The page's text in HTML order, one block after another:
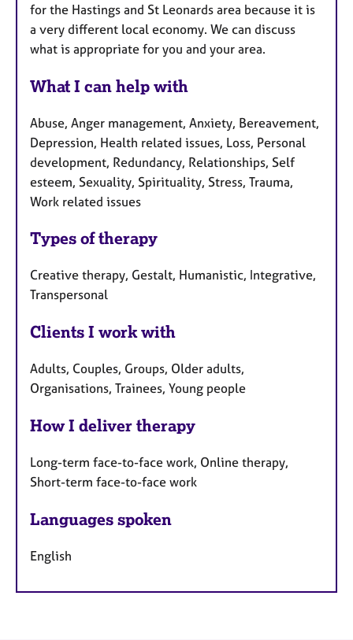
for the Hastings and St Leonards area because it is
a very different local economy. We can discuss
what is appropriate for you and your area.
What I can help with
Abuse, Anger management, Anxiety, Bereavement,
Depression, Health related issues, Loss, Personal
development, Redundancy, Relationships, Self
esteem, Sexuality, Spirituality, Stress, Trauma,
Work related issues
Types of therapy
Creative therapy, Gestalt, Humanistic, Integrative,
Transpersonal
Clients I work with
Adults, Couples, Groups, Older adults,
Organisations, Trainees, Young people
How I deliver therapy
Long-term face-to-face work, Online therapy,
Short-term face-to-face work
Languages spoken
English